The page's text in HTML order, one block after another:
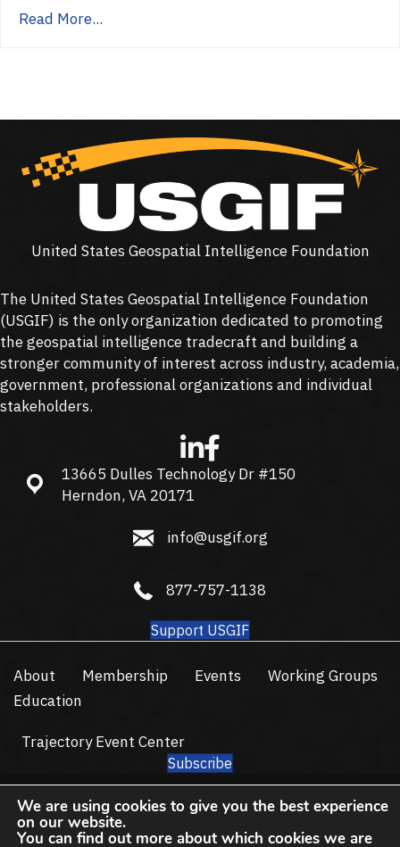
Read More...
United States Geospatial Intelligence Foundation
The United States Geospatial Intelligence Foundation
(USGIF) is the only organization dedicated to promoting
the geospatial intelligence tradecraft and building a
stronger community of interest across industry, academia,
government, professional organizations and individual
stakeholders.
13665 Dulles Technology Dr #150, Herndon, VA 20171
13665 Dulles Technology Dr #150
Herndon, VA 20171
info@usgif.org
info@usgif.org
877-757-1138
877-757-1138
Support USGIF
About Membership Events
Working Groups
Education
Trajectory Event Center
Subscribe
© 2026 USGIF - All Rights Reserved.
Privacy Policy
Terms of Use
We are using cookies to give you the best experience
on our website.
You can find out more about which cookies we are